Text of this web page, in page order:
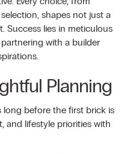
shapes not just a
Success lies in meticulous
with a builder
Planning
before the first brick is
and lifestyle priorities with